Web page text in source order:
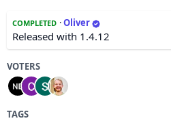
COMPLETED ·Oliver
Released with 1.4.12
VOTERS
TAGS